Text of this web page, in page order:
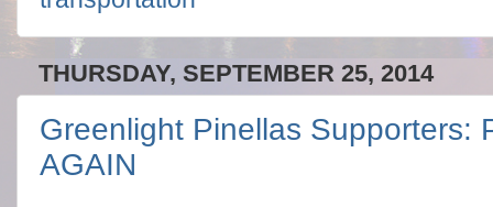
THURSDAY, SEPTEMBER 25, 2014
Greenlight Pinellas Supporters:
AGAIN